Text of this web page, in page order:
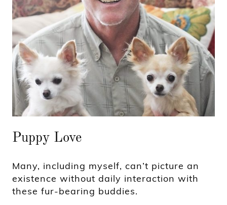
Puppy Love
Many, including myself, can’t picture an
existence without daily interaction with
these fur-bearing buddies.